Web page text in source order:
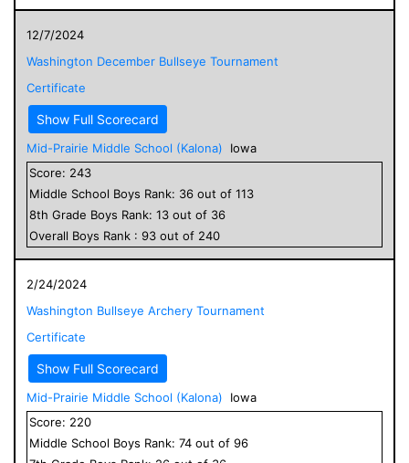
12/7/2024
Washington December Bullseye Tournament
Certificate
Show Full Scorecard
Mid-Prairie Middle School (Kalona)
Iowa
Score: 243
Middle School Boys Rank: 36 out of 113
8th Grade Boys Rank: 13 out of 36
Overall Boys Rank : 93 out of 240
2/24/2024
Washington Bullseye Archery Tournament
Certificate
Show Full Scorecard
Mid-Prairie Middle School (Kalona)
Iowa
Score: 220
Middle School Boys Rank: 74 out of 96